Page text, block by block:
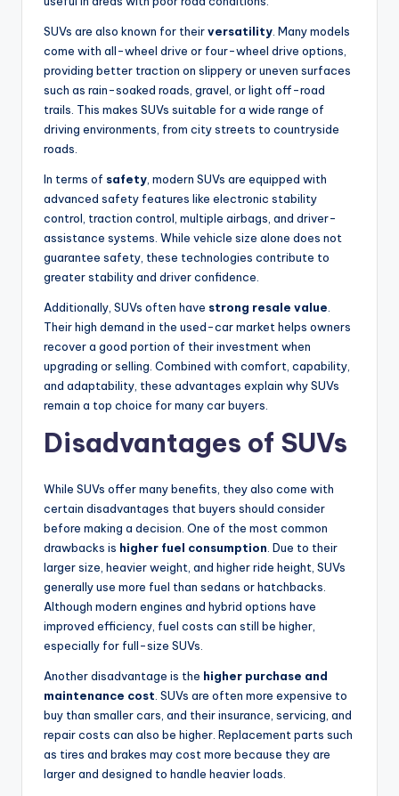
SUVs are also known for theirversatility . Many models
come with all-wheel drive or four-wheel drive options,
providing better traction on slippery or uneven surfaces
such as rain-soaked roads, gravel, or light off-road
trails. This makes SUVs suitable for a wide range of
driving environments, from city streets to countryside
roads.
In terms of safety , modern SUVs are equipped with
advanced safety features like electronic stability
control, traction control, multiple airbags, and driver-
assistance systems. While vehicle size alone does not
guarantee safety, these technologies contribute to
greater stability and driver confidence.
Additionally, SUVs often have strong resale value
Their high demand in the used-car market helps owners
recover a good portion of their investment when
upgrading or selling. Combined with comfort, capability,
and adaptability, these advantages explain why SUVs
remain a top choice for many car buyers.
Disadvantages of SUVs
While SUVs offer many benefits, they also come with
certain disadvantages that buyers should consider
before making a decision. One of the most common
drawbacks is higher fuel consumption . Due to their
larger size, heavier weight, and higher ride height, SUVs
generally use more fuel than sedans or hatchbacks.
Although modern engines and hybrid options have
improved efficiency, fuel costs can still be higher,
especially for full-size SUVs.
Another disadvantage is the higher purchase and
maintenance cost . SUVs are often more expensive to
buy than smaller cars, and their insurance, servicing, and
repair costs can also be higher. Replacement parts such
as tires and brakes may cost more because they are
larger and designed to handle heavier loads.